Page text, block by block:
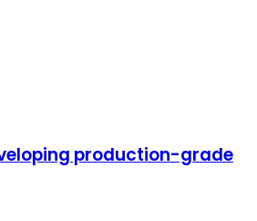
production-grade